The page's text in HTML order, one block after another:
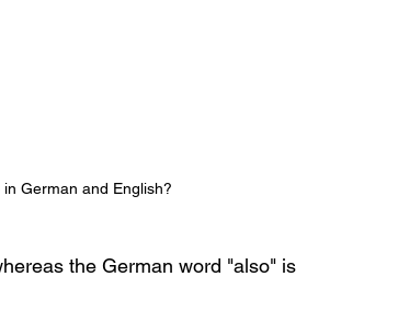
German and English?
the German word "also" is